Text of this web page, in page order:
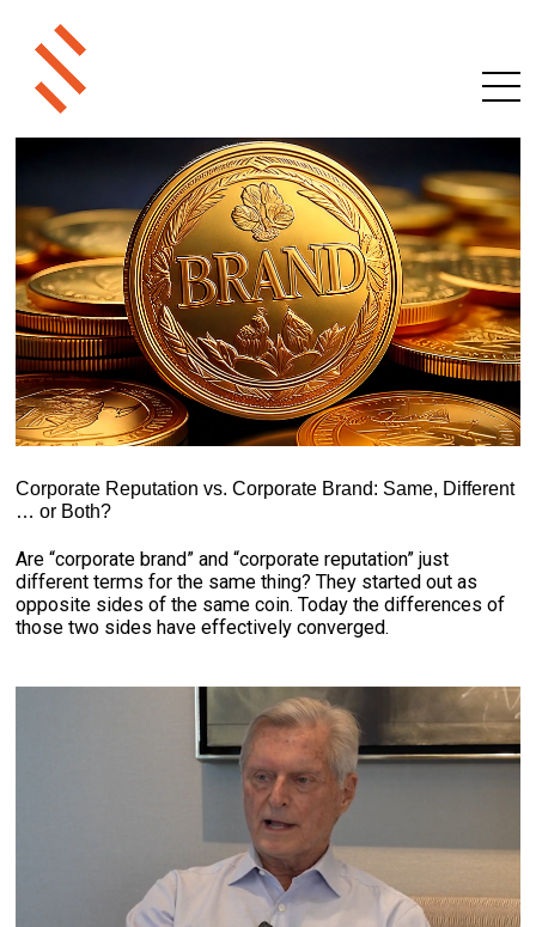
Corporate Reputation vs. Corporate Brand: Same, Different
… or Both?
Are “corporate brand” and “corporate reputation” just
different terms for the same thing? They started out as
opposite sides of the same coin. Today the differences of
those two sides have effectively converged.